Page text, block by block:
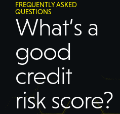
FREQUENTLY ASKED
QUESTIONS
What’s a
good
credit
risk score?